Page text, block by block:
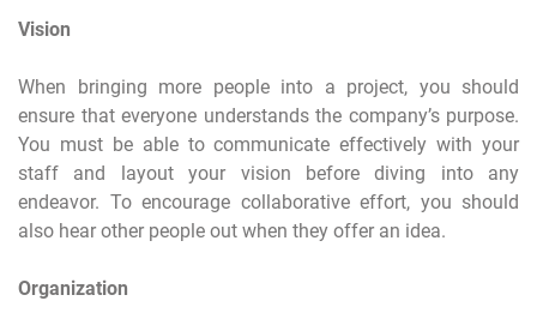
Vision
When bringing more people into a project, you should
ensure that everyone understands the company’s purpose.
You must be able to communicate effectively with your
staff and layout your vision before diving into any
endeavor. To encourage collaborative effort, you should
also hear other people out when they offer an idea.
Organization